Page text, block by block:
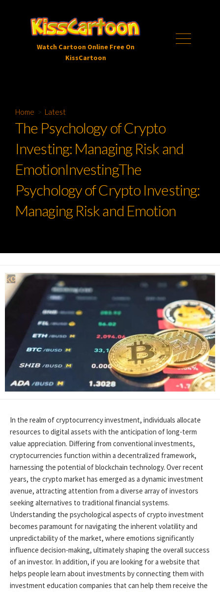
content
Watch Cartoon Online Free On
KissCartoon
Menu
Home > Latest
The Psychology of Crypto
Investing: Managing Risk and
EmotionInvestingThe
Psychology of Crypto Investing:
Managing Risk and Emotion
In the realm of cryptocurrency investment, individuals allocate
resources to digital assets with the anticipation of long-term
value appreciation. Differing from conventional investments,
cryptocurrencies function within a decentralized framework,
harnessing the potential of blockchain technology. Over recent
years, the crypto market has emerged as a dynamic investment
avenue, attracting attention from a diverse array of investors
seeking alternatives to traditional financial systems.
Understanding the psychological aspects of crypto investment
becomes paramount for navigating the inherent volatility and
unpredictability of the market, where emotions significantly
influence decision-making, ultimately shaping the overall success
of an investor. In addition, if you are looking for a website that
helps people learn about investments by connecting them with
investment education companies that can help them receive the